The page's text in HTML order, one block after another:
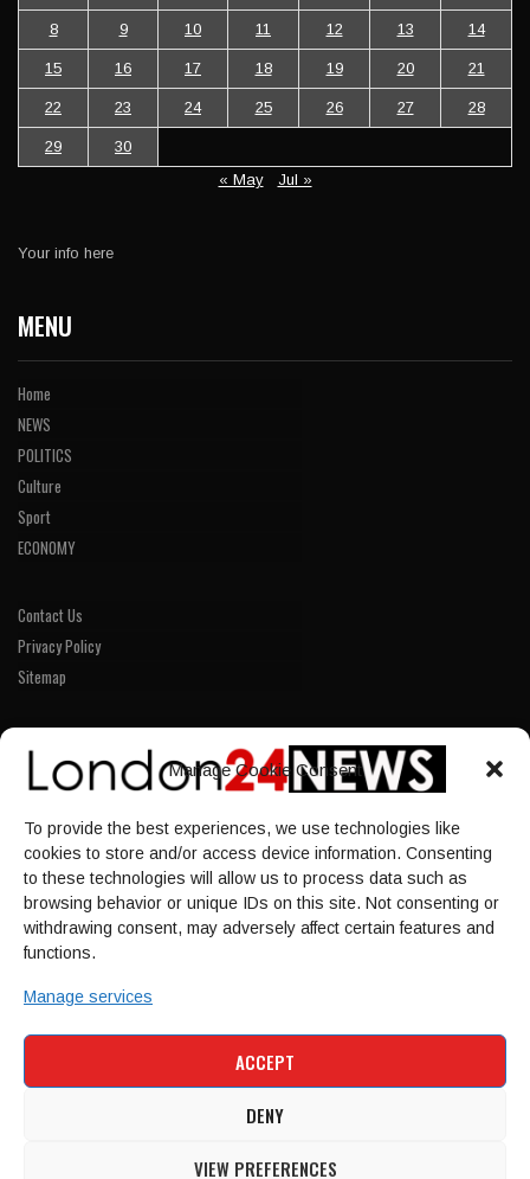
Manage Cookie Consent
To provide the best experiences, we use technologies like
cookies to store and/or access device information. Consenting
to these technologies will allow us to process data such as
browsing behavior or unique IDs on this site. Not consenting or
withdrawing consent, may adversely affect certain features and
functions.
Manage services
ACCEPT
DENY
VIEW PREFERENCES
8 9 10 11 12 13 14
15 16 17 18 19 20 21
22 23 24 25 26 27 28
29
30
« May
Jul »
Your info here
MENU
Home
NEWS
POLITICS
Culture
Sport
ECONOMY
Contact Us
Privacy Policy
Sitemap
LINKS
Home
NEWS
POLITICS
Culture
ECONOMY
POLITICS
ECONOMY
SPORT
© 1997-2026 - london24news.co.uk. All Rights Reserved.